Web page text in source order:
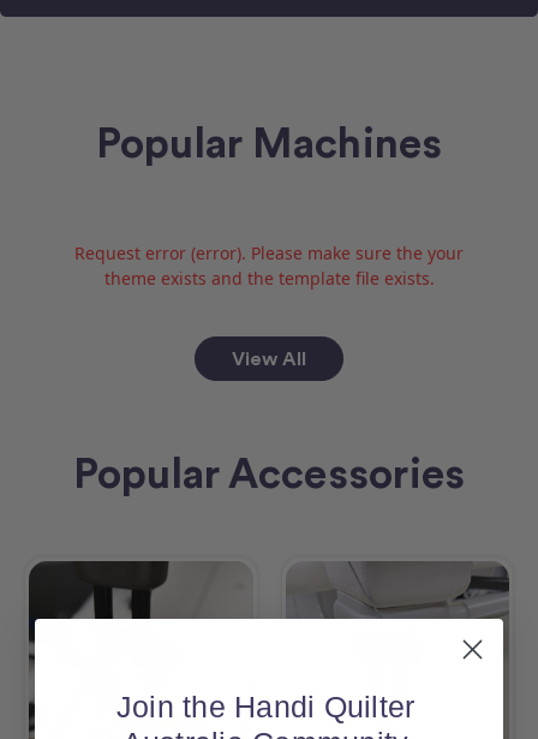
Popular Machines
Request error (error). Please make sure the your
theme exists and the template file exists.
View All
Popular Accessories
Join the Handi Quilter